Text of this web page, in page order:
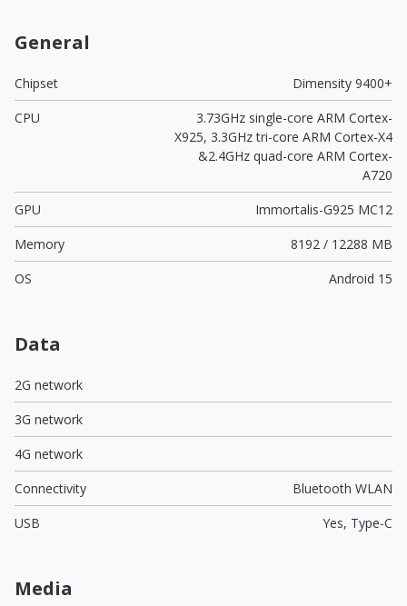
General
Chipset
Dimensity 9400+
CPU
3.73GHz single-core ARM Cortex-
X925, 3.3GHz tri-core ARM Cortex-X4
&2.4GHz quad-core ARM Cortex-
A720
GPU
Immortalis-G925 MC12
Memory
8192 / 12288 MB
OS
Android 15
Data
2G network
3G network
4G network
Connectivity
Bluetooth WLAN
USB
Yes, Type-C
Media